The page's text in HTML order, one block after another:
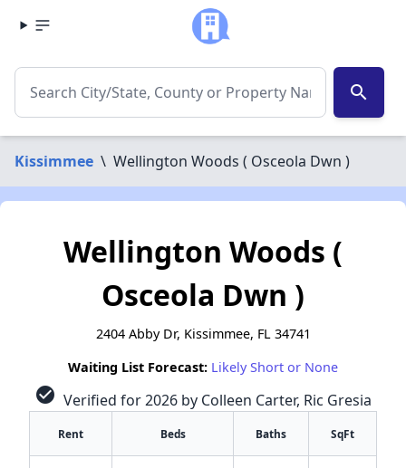
search
Kissimmee \ Wellington Woods ( Osceola Dwn )
Wellington Woods (
Osceola Dwn )
2404 Abby Dr, Kissimmee, FL 34741
Waiting List Forecast: Likely Short or None
check_circle Verified for 2026 by Colleen Carter, Ric Gresia
Rent Beds Baths SqFt